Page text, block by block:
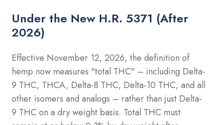
Under the New H.R. 5371 (After
2026)
Effective November 12, 2026, the definition of
hemp now measures "total THC" – including Delta-
9 THC, THCA, Delta-8 THC, Delta-10 THC, and all
other isomers and analogs – rather than just Delta-
9 THC on a dry weight basis. Total THC must